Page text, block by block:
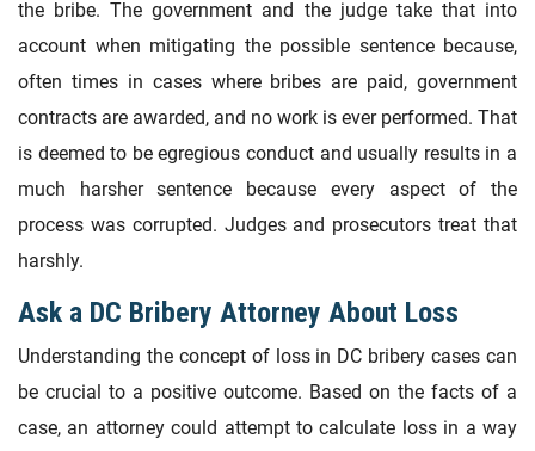
the bribe. The government and the judge take that into
account when mitigating the possible sentence because,
often times in cases where bribes are paid, government
contracts are awarded, and no work is ever performed. That
is deemed to be egregious conduct and usually results in a
much harsher sentence because every aspect of the
process was corrupted. Judges and prosecutors treat that
harshly.
Ask a DC Bribery Attorney About Loss
Understanding the concept of loss in DC bribery cases can
be crucial to a positive outcome. Based on the facts of a
case, an attorney could attempt to calculate loss in a way